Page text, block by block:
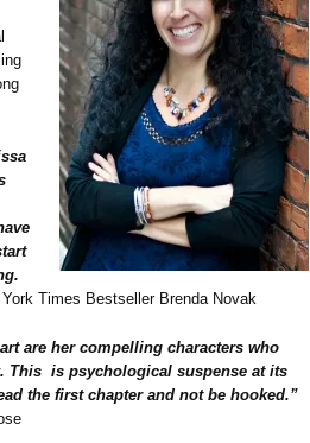
York Times Bestseller Brenda Novak
are her compelling characters who
This is psychological suspense at its
the first chapter and not be hooked.”